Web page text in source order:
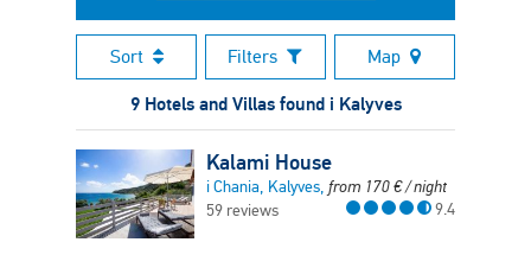
Sort Filters Map
9 Hotels and Villas found i Kalyves
Kalami House
i Chania, Kalyves, from 170€/ night
59 reviews
9.4